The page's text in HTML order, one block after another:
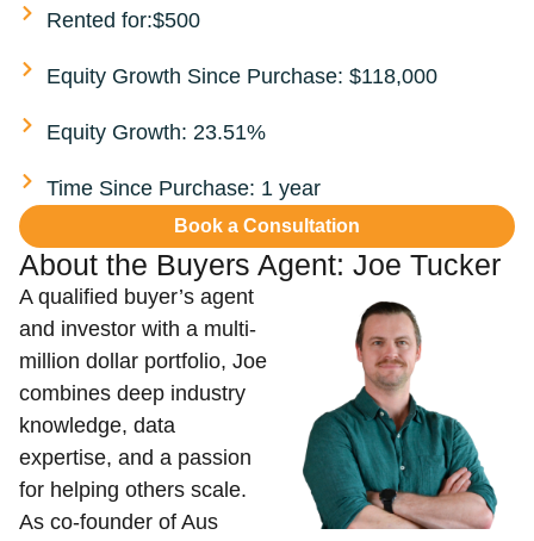
Rented for:$500
Equity Growth Since Purchase: $118,000
Equity Growth: 23.51%
Time Since Purchase: 1 year
Book a Consultation
About the Buyers Agent: Joe Tucker​
A qualified buyer’s agent
and investor with a multi-
million dollar portfolio, Joe
combines deep industry
knowledge, data
expertise, and a passion
for helping others scale.
As co-founder of Aus